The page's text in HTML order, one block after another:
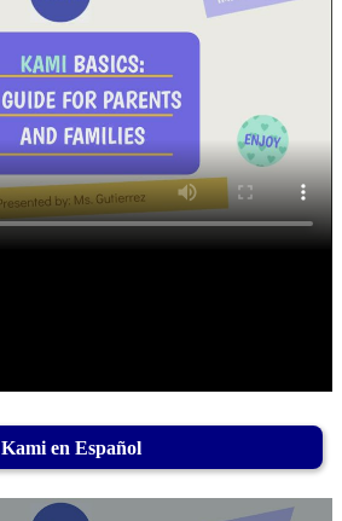
Kami en Español